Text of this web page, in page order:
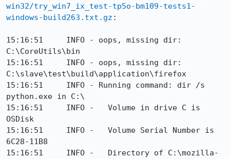
win32/try_win7_ix_test-tp5o-bm109-tests1-
windows-build263.txt.gz :
15:16:51     INFO - oops, missing dir:
C:\CoreUtils\bin
15:16:51     INFO - oops, missing dir:
C:\slave\test\build\application\firefox
15:16:51     INFO - Running command: dir /s
python.exe in C:\
15:16:51     INFO -   Volume in drive C is
OSDisk
15:16:51     INFO -   Volume Serial Number is
6C28-11B8
15:16:51     INFO -   Directory of C:\mozilla-